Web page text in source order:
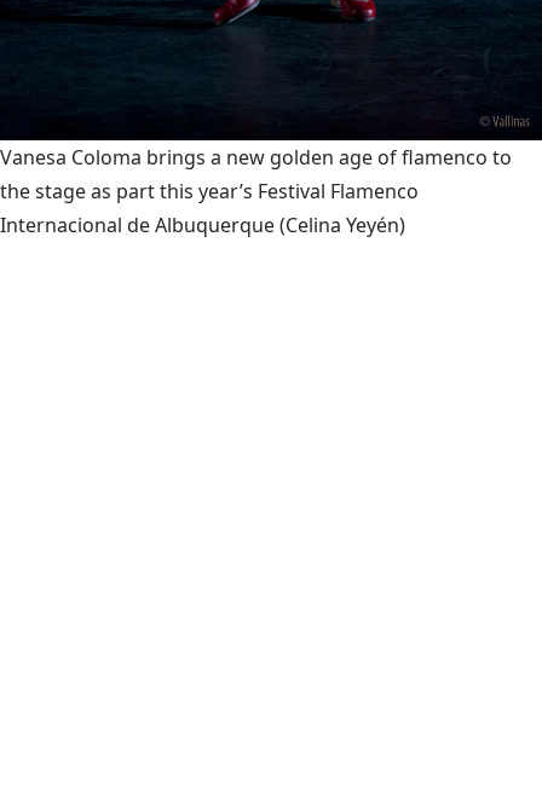
Vanesa Coloma brings a new golden age of flamenco to
the stage as part this year’s Festival Flamenco
Internacional de Albuquerque(Celina Yeyén)